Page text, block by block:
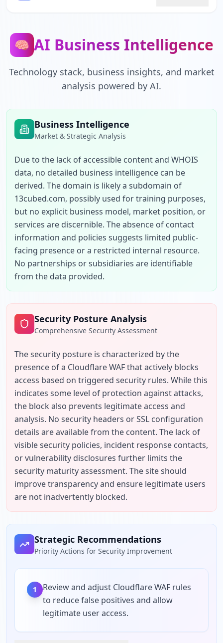
🧠 AI Business Intelligence
Technology stack, business insights, and market
analysis powered by AI.
Business Intelligence
Market & Strategic Analysis
Due to the lack of accessible content and WHOIS
data, no detailed business intelligence can be
derived. The domain is likely a subdomain of
13cubed.com, possibly used for training purposes,
but no explicit business model, market position, or
services are discernible. The absence of contact
information and policies suggests limited public-
facing presence or a restricted internal resource.
No partnerships or subsidiaries are identifiable
from the data provided.
Security Posture Analysis
Comprehensive Security Assessment
The security posture is characterized by the
presence of a Cloudflare WAF that actively blocks
access based on triggered security rules. While this
indicates some level of protection against attacks,
the block also prevents legitimate access and
analysis. No security headers or SSL configuration
details are available from the content. The lack of
visible security policies, incident response contacts,
or vulnerability disclosures further limits the
security maturity assessment. The site should
improve transparency and ensure legitimate users
are not inadvertently blocked.
Strategic Recommendations
Priority Actions for Security Improvement
1
Review and adjust Cloudflare WAF rules
to reduce false positives and allow
legitimate user access.